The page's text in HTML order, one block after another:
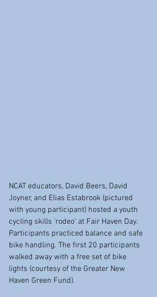
NCAT educators, David Beers, David
Joyner, and Elias Estabrook (pictured
with young participant) hosted a youth
cycling skills ‘rodeo’ at Fair Haven Day.
Participants practiced balance and safe
bike handling. The first 20 participants
walked away with a free set of bike
lights (courtesy of the Greater New
Haven Green Fund).